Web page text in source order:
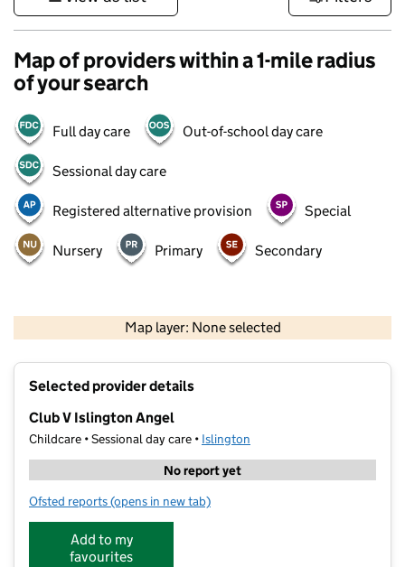
Map of providers within a 1-mile radius
of your search
Full day care Out-of-school day care
Sessional day care
Registered alternative provision Special
Nursery Primary Secondary
Map layer: None selected
Contains OS data © Crown copyright and database rights 2026
Selected provider details
Club V Islington Angel
Childcare • Sessional day care • Islington
No report yet
Ofsted reports for Club V Islington Angel
(opens in new tab)
Add to my
favourites